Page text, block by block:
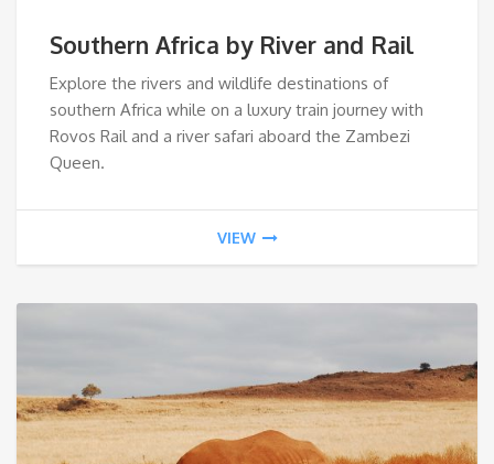
Southern Africa by River and Rail
Explore the rivers and wildlife destinations of
southern Africa while on a luxury train journey with
Rovos Rail and a river safari aboard the Zambezi
Queen.
VIEW